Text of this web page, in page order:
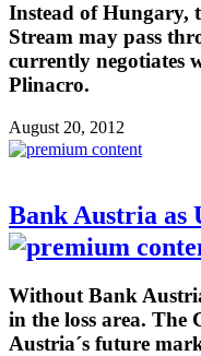
Instead of Hungary,
Stream may pass
currently negotiates
Plinacro.
August 20, 2012
Bank Austria as
Without Bank
in the loss area. The
Austria´s future